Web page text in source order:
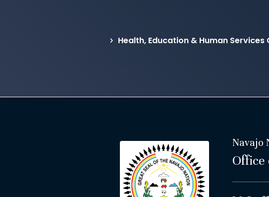
Health, Education & Human
Navajo
Office